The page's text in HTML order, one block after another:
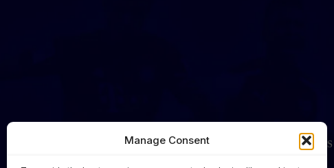
Manage Consent
NEWS FIRST TEAM CLUB OFFICIALS